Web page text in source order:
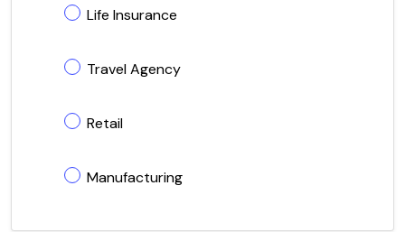
Life Insurance
Travel Agency
Retail
Manufacturing